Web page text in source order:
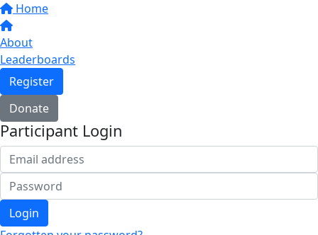
Home
About
Leaderboards
Register
Donate
Participant Login
Login